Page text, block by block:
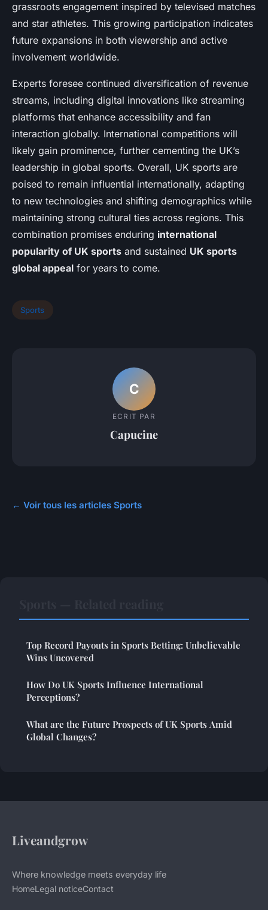
grassroots engagement inspired by televised matches
and star athletes. This growing participation indicates
future expansions in both viewership and active
involvement worldwide.
Experts foresee continued diversification of revenue
streams, including digital innovations like streaming
platforms that enhance accessibility and fan
interaction globally. International competitions will
likely gain prominence, further cementing the UK’s
leadership in global sports. Overall, UK sports are
poised to remain influential internationally, adapting
to new technologies and shifting demographics while
maintaining strong cultural ties across regions. This
combination promises enduring international
popularity of UK sports and sustained UK sports
global appeal for years to come.
Sports
C
ECRIT PAR
Capucine
← Voir tous les articles Sports
Top Record Payouts in Sports Betting: Unbelievable
Wins Uncovered
How Do UK Sports Influence International
Perceptions?
What are the Future Prospects of UK Sports Amid
Global Changes?
Liveandgrow
Where knowledge meets everyday life
HomeLegal noticeContact